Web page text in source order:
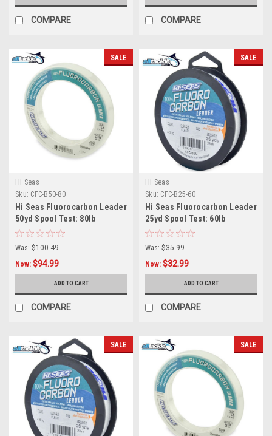
COMPARE COMPARE
SALE
Hi Seas
Sku: CFC-B50-80
Hi Seas Fluorocarbon Leader
50yd Spool Test: 80lb
Was: $100.49
Now: $94.99
ADD TO CART
COMPARE
SALE
Hi Seas
Sku: CFC-B25-60
Hi Seas Fluorocarbon Leader
25yd Spool Test: 60lb
Was: $35.99
Now: $32.99
ADD TO CART
COMPARE
SALE SALE